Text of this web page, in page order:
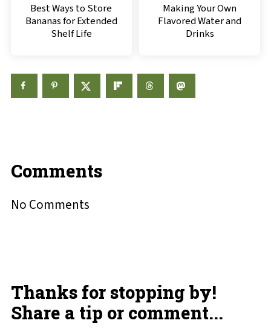
Best Ways to Store
Bananas for Extended
Shelf Life
Making Your Own
Flavored Water and
Drinks
Comments
No Comments
Thanks for stopping by!
Share a tip or comment...